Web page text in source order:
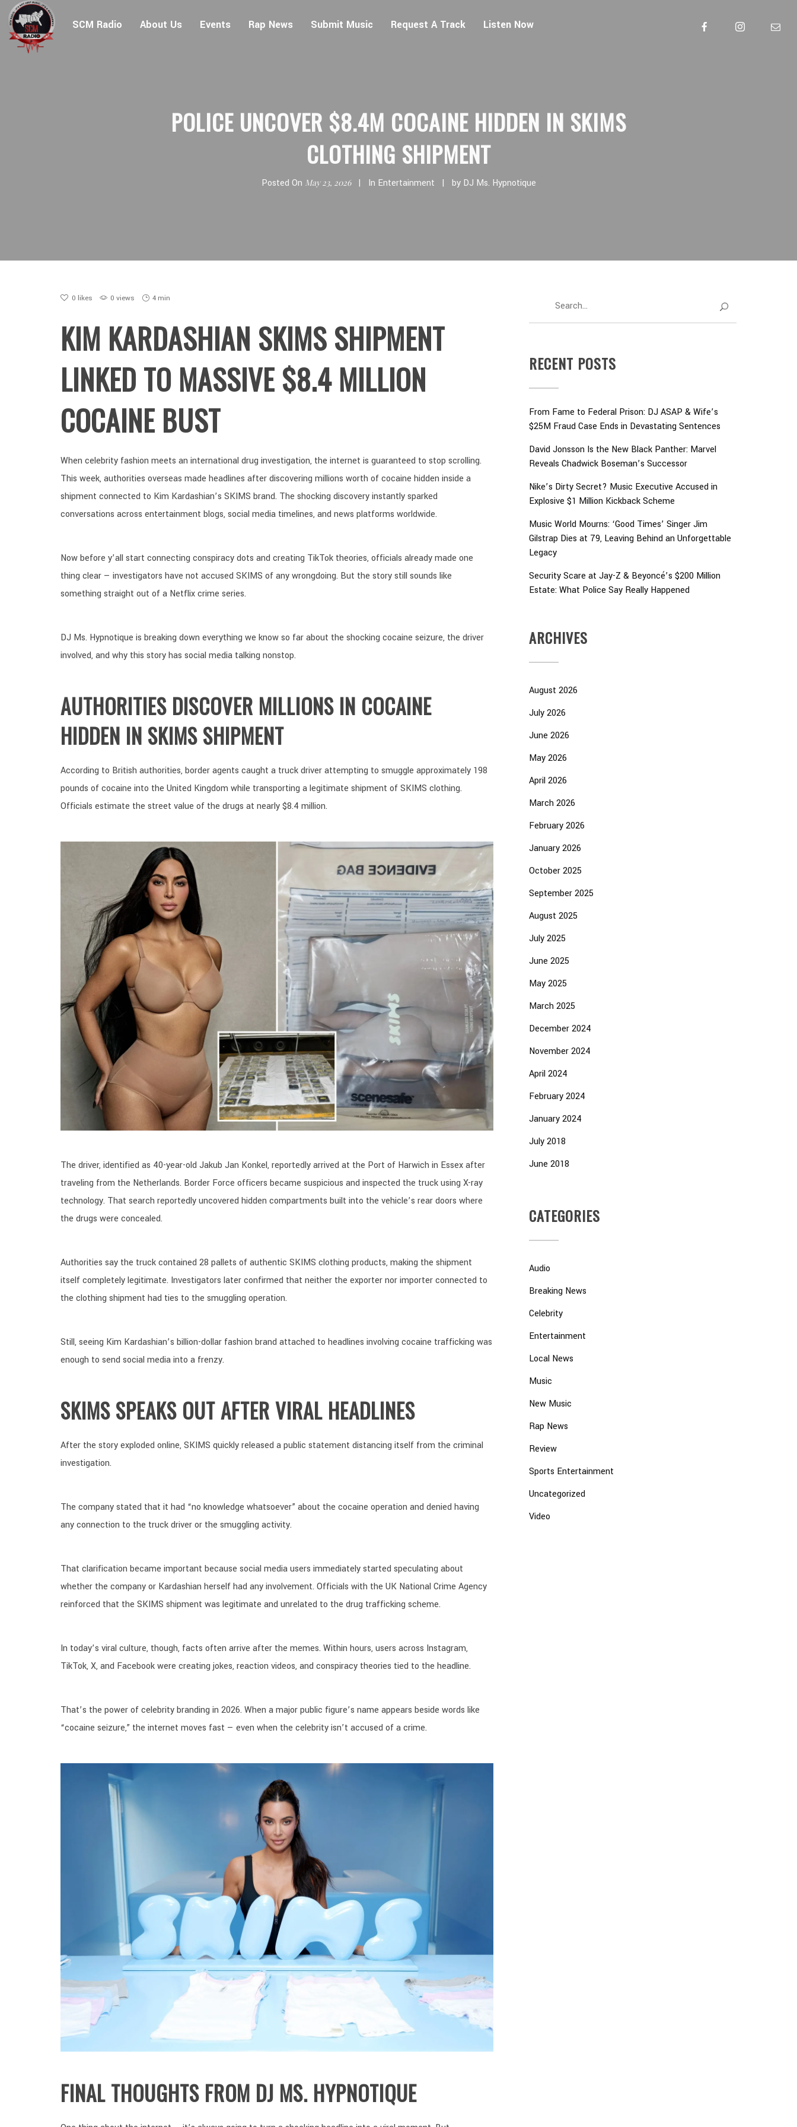
SCM Radio About Us Events Rap News Submit Music Request A Track Listen Now
POLICE UNCOVER $8.4M COCAINE HIDDEN IN SKIMS
CLOTHING SHIPMENT
Posted On May 23, 2026 In Entertainment by DJ Ms. Hypnotique
0 likes 0 views 4 min
KIM KARDASHIAN SKIMS SHIPMENT
LINKED TO MASSIVE $8.4 MILLION
COCAINE BUST
When celebrity fashion meets an international drug investigation, the internet is guaranteed to stop scrolling.
This week, authorities overseas made headlines after discovering millions worth of cocaine hidden inside a
shipment connected to Kim Kardashian’s SKIMS brand. The shocking discovery instantly sparked
conversations across entertainment blogs, social media timelines, and news platforms worldwide.
Now before y’all start connecting conspiracy dots and creating TikTok theories, officials already made one
thing clear — investigators have not accused SKIMS of any wrongdoing. But the story still sounds like
something straight out of a Netflix crime series.
DJ Ms. Hypnotique is breaking down everything we know so far about the shocking cocaine seizure, the driver
involved, and why this story has social media talking nonstop.
AUTHORITIES DISCOVER MILLIONS IN COCAINE
HIDDEN IN SKIMS SHIPMENT
According to British authorities, border agents caught a truck driver attempting to smuggle approximately 198
pounds of cocaine into the United Kingdom while transporting a legitimate shipment of SKIMS clothing.
Officials estimate the street value of the drugs at nearly $8.4 million.
The driver, identified as 40-year-old Jakub Jan Konkel, reportedly arrived at the Port of Harwich in Essex after
traveling from the Netherlands. Border Force officers became suspicious and inspected the truck using X-ray
technology. That search reportedly uncovered hidden compartments built into the vehicle’s rear doors where
the drugs were concealed.
Authorities say the truck contained 28 pallets of authentic SKIMS clothing products, making the shipment
itself completely legitimate. Investigators later confirmed that neither the exporter nor importer connected to
the clothing shipment had ties to the smuggling operation.
Still, seeing Kim Kardashian’s billion-dollar fashion brand attached to headlines involving cocaine trafficking was
enough to send social media into a frenzy.
SKIMS SPEAKS OUT AFTER VIRAL HEADLINES
After the story exploded online, SKIMS quickly released a public statement distancing itself from the criminal
investigation.
The company stated that it had “no knowledge whatsoever” about the cocaine operation and denied having
any connection to the truck driver or the smuggling activity.
That clarification became important because social media users immediately started speculating about
whether the company or Kardashian herself had any involvement. Officials with the UK National Crime Agency
reinforced that the SKIMS shipment was legitimate and unrelated to the drug trafficking scheme.
In today’s viral culture, though, facts often arrive after the memes. Within hours, users across Instagram,
TikTok, X, and Facebook were creating jokes, reaction videos, and conspiracy theories tied to the headline.
That’s the power of celebrity branding in 2026. When a major public figure’s name appears beside words like
“cocaine seizure,” the internet moves fast — even when the celebrity isn’t accused of a crime.
FINAL THOUGHTS FROM DJ MS. HYPNOTIQUE
RECENT POSTS
From Fame to Federal Prison: DJ ASAP & Wife’s
$25M Fraud Case Ends in Devastating Sentences
David Jonsson Is the New Black Panther: Marvel
Reveals Chadwick Boseman’s Successor
Nike’s Dirty Secret? Music Executive Accused in
Explosive $1 Million Kickback Scheme
Music World Mourns: ‘Good Times’ Singer Jim
Gilstrap Dies at 79, Leaving Behind an Unforgettable
Legacy
Security Scare at Jay-Z & Beyoncé’s $200 Million
Estate: What Police Say Really Happened
ARCHIVES
August 2026
July 2026
June 2026
May 2026
April 2026
March 2026
February 2026
January 2026
October 2025
September 2025
August 2025
July 2025
June 2025
May 2025
March 2025
December 2024
November 2024
April 2024
February 2024
January 2024
July 2018
June 2018
CATEGORIES
Audio
Breaking News
Celebrity
Entertainment
Local News
Music
New Music
Rap News
Review
Sports Entertainment
Uncategorized
Video